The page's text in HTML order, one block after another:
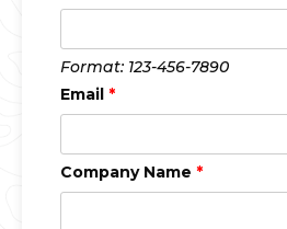
Format: 123-456-7890
Email *
Company Name *